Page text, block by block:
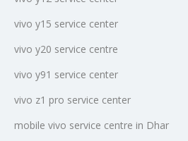
vivo y15 service center
vivo y20 service centre
vivo y91 service center
vivo z1 pro service center
mobile vivo service centre in Dhar